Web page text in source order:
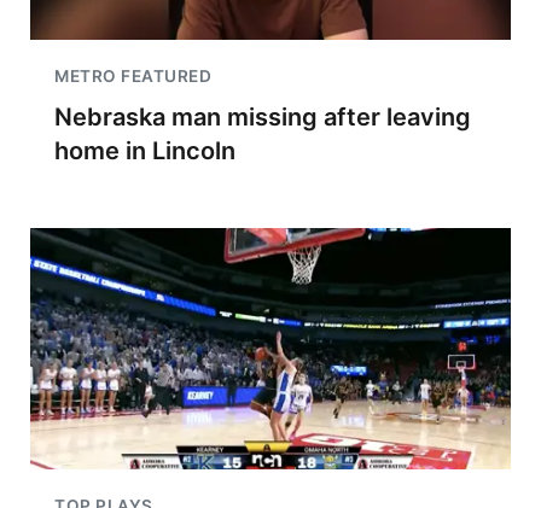
METRO FEATURED
Nebraska man missing after leaving
home in Lincoln